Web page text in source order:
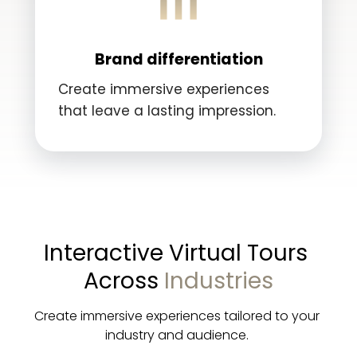
Brand differentiation
Create immersive experiences
that leave a lasting impression.
Interactive Virtual Tours
Across Industries
Create immersive experiences tailored to your
industry and audience.